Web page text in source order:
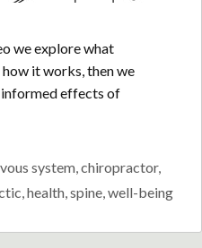
we explore what
it works, then we
effects of
system,chiropractor,
,health,spine,well-being